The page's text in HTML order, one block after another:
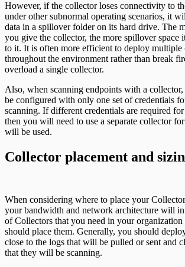
However, if the collector loses connectivity to
under other subnormal operating scenarios, it
data in a spillover folder on its hard drive. The
you give the collector, the more spillover space
to it. It is often more efficient to deploy multiple
throughout the environment rather than break
overload a single collector.
Also, when scanning endpoints with a
be configured with only one set of credentials
scanning. If different credentials are required
then you will need to use a separate collector
will be used.
Collector placement and
When considering where to place your
your bandwidth and network architecture will
of Collectors that you need in your organization
should place them. Generally, you should
close to the logs that will be pulled or sent and
that they will be scanning.